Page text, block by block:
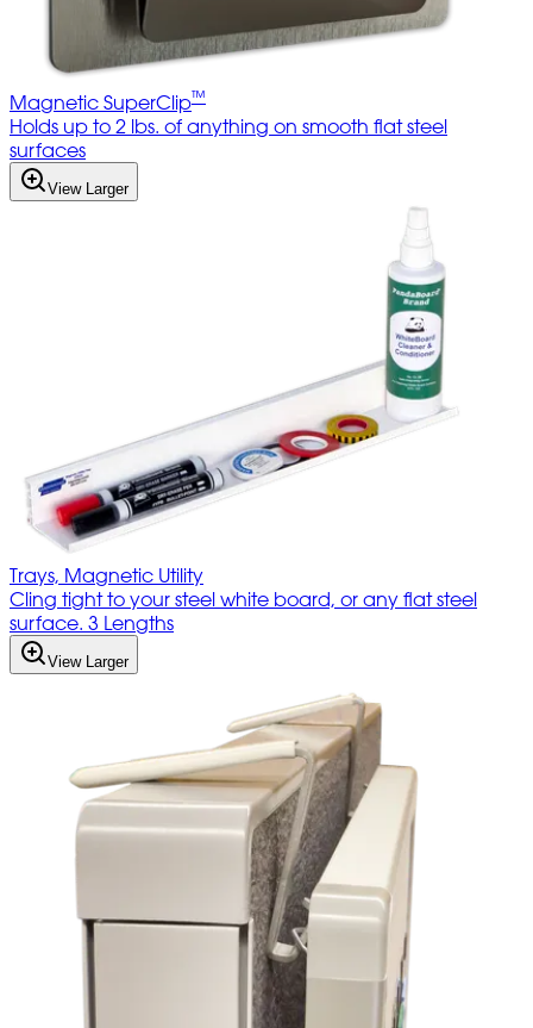
Magnetic SuperClip™
Holds up to 2 lbs. of anything on smooth flat steel
surfaces
View Larger
Trays, Magnetic Utility
Cling tight to your steel white board, or any flat steel
surface. 3 Lengths
View Larger